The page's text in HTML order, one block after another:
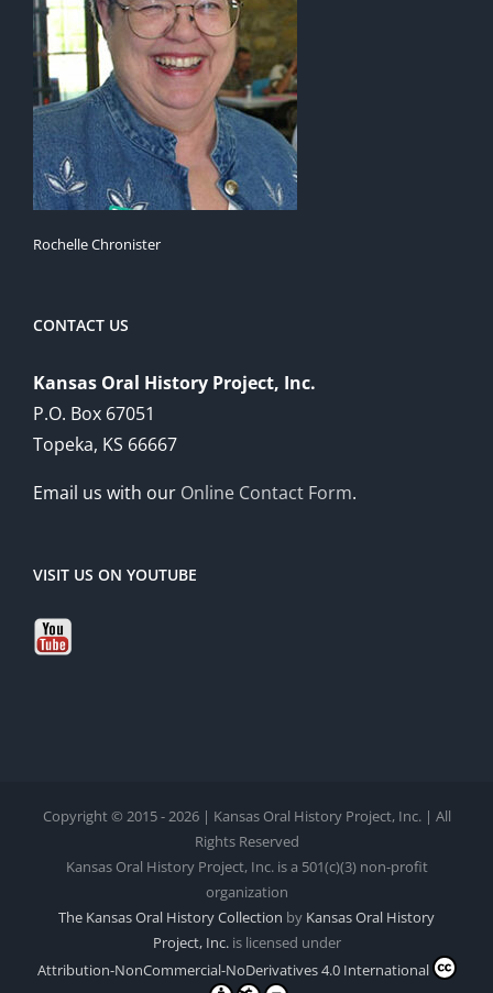
Rochelle Chronister
CONTACT US
Kansas Oral History Project, Inc.
P.O. Box 67051
Topeka, KS 66667
Email us with our Online Contact Form.
VISIT US ON YOUTUBE
Copyright © 2015 - 2026 | Kansas Oral History Project, Inc. | All
Rights Reserved
Kansas Oral History Project, Inc. is a 501(c)(3) non-profit
organization
The Kansas Oral History Collection by Kansas Oral History
Project, Inc.is licensed under
Attribution-NonCommercial-NoDerivatives 4.0 International